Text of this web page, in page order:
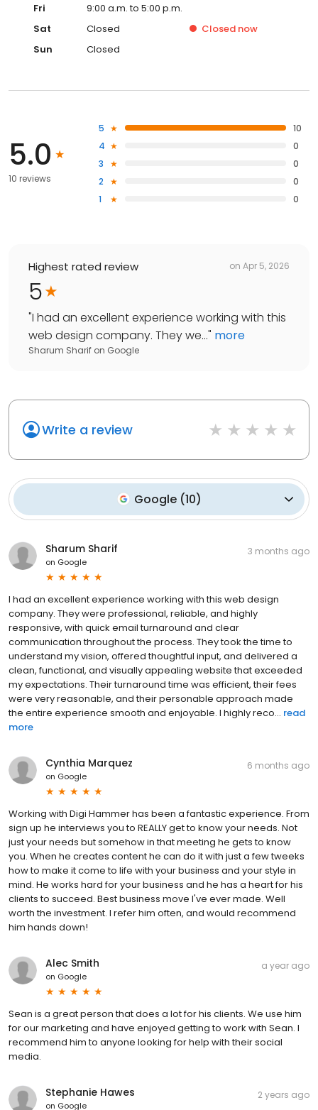
Fri
9:00 a.m. to 5:00 p.m.
Sat
Closed Closed now
Sun
Closed
5.0
10 reviews
5
10
4
0
3
0
2
0
1
0
Highest rated review on Apr 5, 2026
5
"I had an excellent experience working with this
web design company. They we..." more
Sharum Sharif on Google
Write a review
Google(10)
Sharum Sharif
on Google
3 months ago
I had an excellent experience working with this web design
company. They were professional, reliable, and highly
responsive, with quick email turnaround and clear
communication throughout the process. They took the time to
understand my vision, offered thoughtful input, and delivered a
clean, functional, and visually appealing website that exceeded
my expectations. Their turnaround time was efficient, their fees
were very reasonable, and their personable approach made
the entire experience smooth and enjoyable. I highly reco... read
more
Cynthia Marquez
on Google
6 months ago
Working with Digi Hammer has been a fantastic experience. From
sign up he interviews you to REALLY get to know your needs. Not
just your needs but somehow in that meeting he gets to know
you. When he creates content he can do it with just a few tweeks
how to make it come to life with your business and your style in
mind. He works hard for your business and he has a heart for his
clients to succeed. Best business move I've ever made. Well
worth the investment. I refer him often, and would recommend
him hands down!
Alec Smith
on Google
a year ago
Sean is a great person that does a lot for his clients. We use him
for our marketing and have enjoyed getting to work with Sean. I
recommend him to anyone looking for help with their social
media.
Stephanie Hawes
on Google
2 years ago